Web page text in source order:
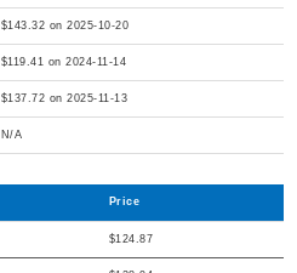
$143.32 on 2025-10-20
$119.41 on 2024-11-14
$137.72 on 2025-11-13
N/A
Price
$124.87